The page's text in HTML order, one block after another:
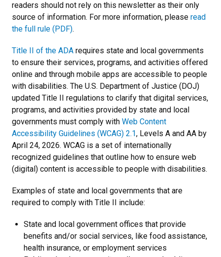
readers should not rely on this newsletter as their only
source of information. For more information, please read
the full rule (PDF).
Title II of the ADA requires state and local governments
to ensure their services, programs, and activities offered
online and through mobile apps are accessible to people
with disabilities. The U.S. Department of Justice (DOJ)
updated Title II regulations to clarify that digital services,
programs, and activities provided by state and local
governments must comply with Web Content
Accessibility Guidelines (WCAG) 2.1, Levels A and AA by
April 24, 2026. WCAG is a set of internationally
recognized guidelines that outline how to ensure web
(digital) content is accessible to people with disabilities.
Examples of state and local governments that are
required to comply with Title II include:
State and local government offices that provide
benefits and/or social services, like food assistance,
health insurance, or employment services